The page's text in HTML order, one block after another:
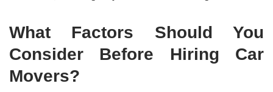
What Factors Should You
Consider Before Hiring Car
Movers?